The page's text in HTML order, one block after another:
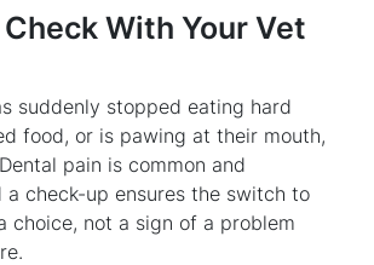
With Your Vet
suddenly stopped eating hard
food, or is pawing at their mouth,
pain is common and
a check-up ensures the switch to
choice, not a sign of a problem